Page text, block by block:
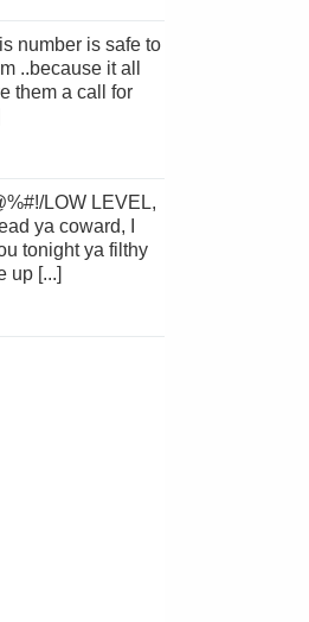
..because it all
them a call for
ya coward, I
tonight ya filthy
up [...]